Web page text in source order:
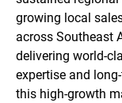
growing local
across Southeast
delivering world-
expertise and
this high-growth